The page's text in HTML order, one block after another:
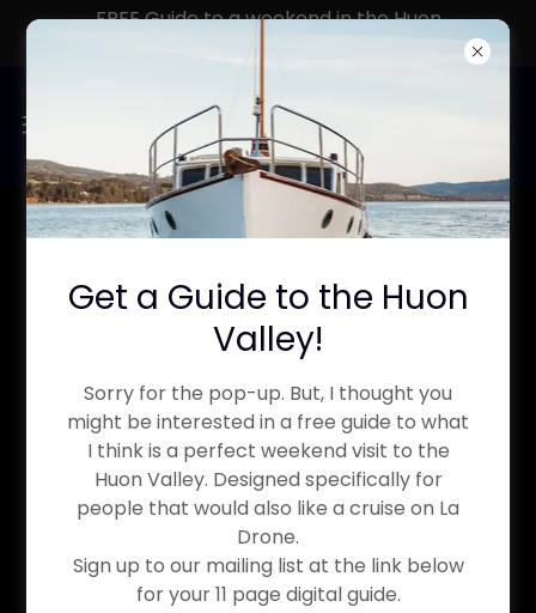
FREE Guide to a weekend in the Huon
MORNING TEA ON THE
The Perfect Mid morning cruise to
casually explore the rich history of
the area, soak in the beautiful
landscape and enjoy the included
locally roasted coffee, tea or apple
juice and a fresh baked scone.
Get a Guide to the Huon
Valley!
Sorry for the pop-up. But, I thought you
might be interested in a free guide to what
I think is a perfect weekend visit to the
Huon Valley. Designed specifically for
people that would also like a cruise on La
Drone.
Sign up to our mailing list at the link below
for your 11 page digital guide.